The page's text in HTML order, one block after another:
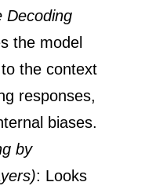
Decoding
the model
the context
responses,
biases.
by
: Looks